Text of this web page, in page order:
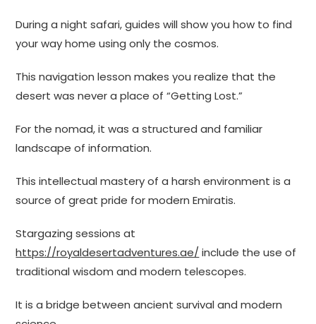
During a night safari, guides will show you how to find
your way home using only the cosmos.
This navigation lesson makes you realize that the
desert was never a place of “Getting Lost.”
For the nomad, it was a structured and familiar
landscape of information.
This intellectual mastery of a harsh environment is a
source of great pride for modern Emiratis.
Stargazing sessions at
https://royaldesertadventures.ae/ include the use of
traditional wisdom and modern telescopes.
It is a bridge between ancient survival and modern